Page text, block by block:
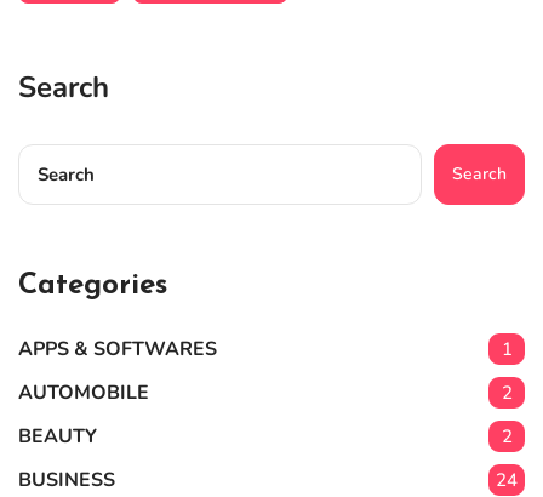
Search
Search
Categories
APPS & SOFTWARES 1
AUTOMOBILE 2
BEAUTY 2
BUSINESS 24